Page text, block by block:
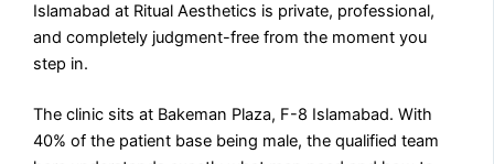
Islamabad at Ritual Aesthetics is private, professional,
and completely judgment-free from the moment you
step in.
The clinic sits at Bakeman Plaza, F-8 Islamabad. With
40% of the patient base being male, the qualified team